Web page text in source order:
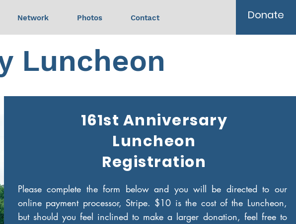
Network Photos Contact Donate
Luncheon
161st Anniversary
Luncheon
Registration
Please complete the form below and you will be directed to our
online payment processor, Stripe. $10 is the cost of the Luncheon,
but should you feel inclined to make a larger donation, feel free to